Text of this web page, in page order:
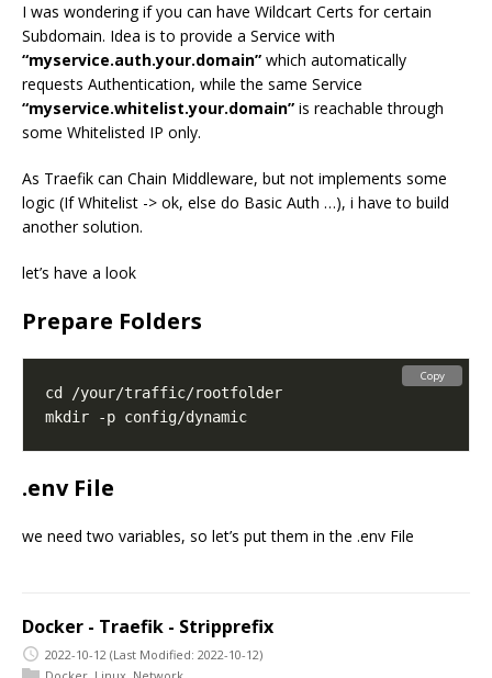
I was wondering if you can have Wildcart Certs for certain
Subdomain. Idea is to provide a Service with
“myservice.auth.your.domain” which automatically
requests Authentication, while the same Service
“myservice.whitelist.your.domain” is reachable through
some Whitelisted IP only.
As Traefik can Chain Middleware, but not implements some
logic (If Whitelist -> ok, else do Basic Auth …), i have to build
another solution.
let’s have a look
Prepare Folders
Copy
.env File
we need two variables, so let’s put them in the .env File
Docker - Traefik - Stripprefix
2022-10-12 (Last Modified: 2022-10-12)
Docker Linux Network